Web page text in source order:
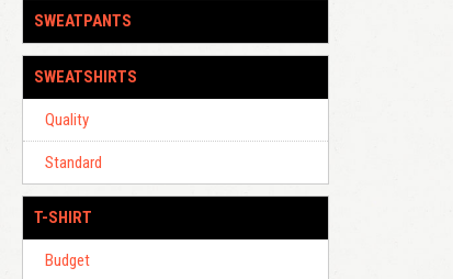
SWEATPANTS
SWEATSHIRTS
Quality
Standard
T-SHIRT
Budget